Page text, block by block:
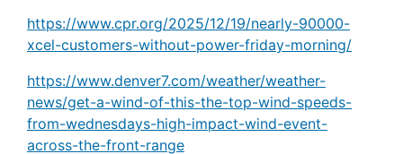
https://www.cpr.org/2025/12/19/nearly-90000-
xcel-customers-without-power-friday-morning/
https://www.denver7.com/weather/weather-
news/get-a-wind-of-this-the-top-wind-speeds-
from-wednesdays-high-impact-wind-event-
across-the-front-range